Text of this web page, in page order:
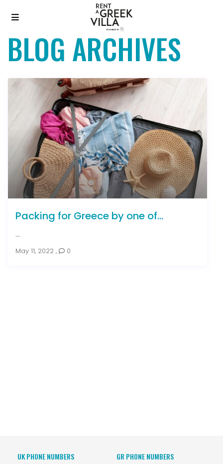
BLOG ARCHIVES
Packing for Greece by one of...
...
May 11, 2022 , 0
UK PHONE NUMBERS GR PHONE NUMBERS